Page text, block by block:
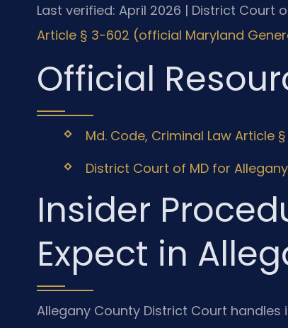
Last verified: April 2026 | District Court
Article § 3-602 (official Maryland
Official
Md. Code, Criminal Law Article
District Court of MD for
Insider
Expect in
Allegany County District Court